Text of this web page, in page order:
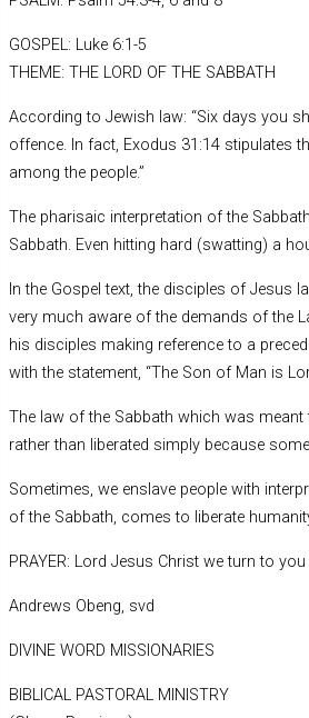
GOSPEL: Luke 6:1-5
THEME: THE LORD OF THE SABBATH
According to Jewish law: “Six days you
offence. In fact, Exodus 31:14 stipulates
among the people.”
The pharisaic interpretation of the
Sabbath. Even hitting hard (swatting) a
In the Gospel text, the disciples of Jesus
very much aware of the demands of the
his disciples making reference to a
with the statement, “The Son of Man is
The law of the Sabbath which was
rather than liberated simply because
Sometimes, we enslave people with
of the Sabbath, comes to liberate
PRAYER: Lord Jesus Christ we turn to
Andrews Obeng, svd
DIVINE WORD MISSIONARIES
BIBLICAL PASTORAL MINISTRY